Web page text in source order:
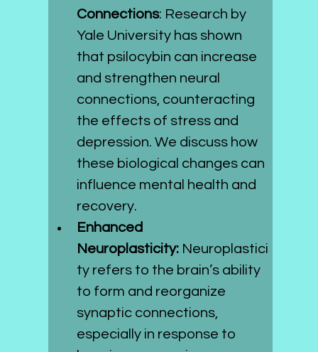
Connections: Research by
Yale University has shown
that psilocybin can increase
and strengthen neural
connections, counteracting
the effects of stress and
depression. We discuss how
these biological changes can
influence mental health and
recovery.
Enhanced
Neuroplasticity: Neuroplastici
ty refers to the brain’s ability
to form and reorganize
synaptic connections,
especially in response to